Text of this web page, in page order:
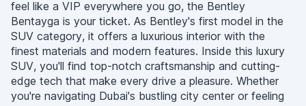
feel like a VIP everywhere you go, the Bentley
Bentayga is your ticket. As Bentley's first model in the
SUV category, it offers a luxurious interior with the
finest materials and modern features. Inside this luxury
SUV, you'll find top-notch craftsmanship and cutting-
edge tech that make every drive a pleasure. Whether
you're navigating Dubai's bustling city center or feeling